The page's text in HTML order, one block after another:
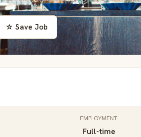
☆ Save Job
EMPLOYMENT
Full-time